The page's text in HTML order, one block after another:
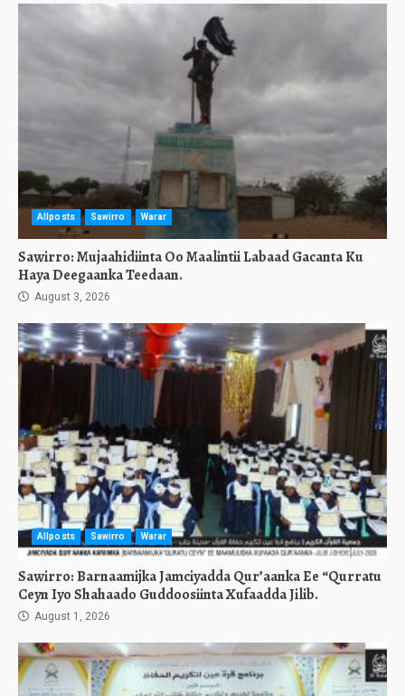
Allposts Sawirro Warar
Sawirro: Mujaahidiinta Oo Maalintii Labaad Gacanta Ku
Haya Deegaanka Teedaan.
August 3, 2026
Allposts Sawirro Warar
Sawirro: Barnaamijka Jamciyadda Qur’aanka Ee “Qurratu
Ceyn Iyo Shahaado Guddoosiinta Xufaadda Jilib.
August 1, 2026